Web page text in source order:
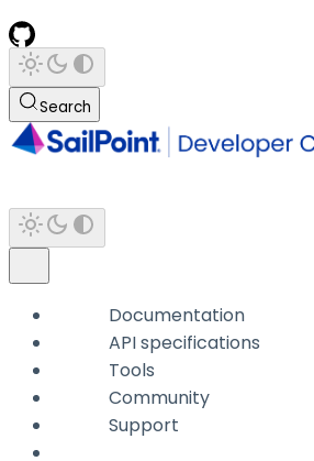
Search
Documentation
API specifications
Tools
Community
Support